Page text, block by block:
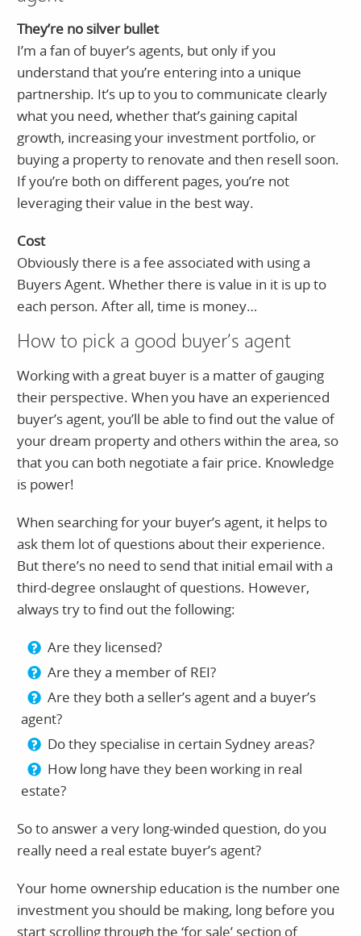
They’re no silver bullet
I’m a fan of buyer’s agents, but only if you
understand that you’re entering into a unique
partnership. It’s up to you to communicate clearly
what you need, whether that’s gaining capital
growth, increasing your investment portfolio, or
buying a property to renovate and then resell soon.
If you’re both on different pages, you’re not
leveraging their value in the best way.
Cost
Obviously there is a fee associated with using a
Buyers Agent. Whether there is value in it is up to
each person. After all, time is money…
How to pick a good buyer’s agent
Working with a great buyer is a matter of gauging
their perspective. When you have an experienced
buyer’s agent, you’ll be able to find out the value of
your dream property and others within the area, so
that you can both negotiate a fair price. Knowledge
is power!
When searching for your buyer’s agent, it helps to
ask them lot of questions about their experience.
But there’s no need to send that initial email with a
third-degree onslaught of questions. However,
always try to find out the following:
Are they licensed?
Are they a member of REI?
Are they both a seller’s agent and a buyer’s
agent?
Do they specialise in certain Sydney areas?
How long have they been working in real
estate?
So to answer a very long-winded question, do you
really need a real estate buyer’s agent?
Your home ownership education is the number one
investment you should be making, long before you
start scrolling through the ‘for sale’ section of